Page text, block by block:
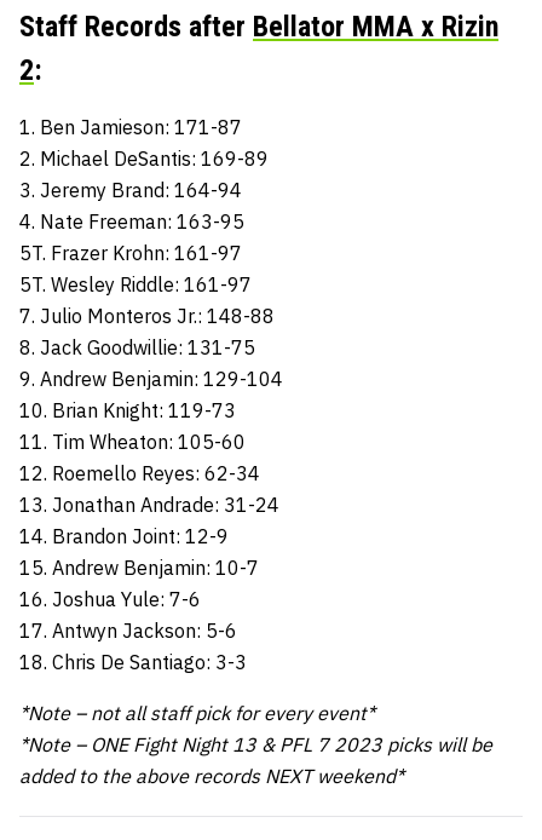
Staff Records after Bellator MMA x Rizin
2:
1. Ben Jamieson: 171-87
2. Michael DeSantis: 169-89
3. Jeremy Brand: 164-94
4. Nate Freeman: 163-95
5T. Frazer Krohn: 161-97
5T. Wesley Riddle: 161-97
7. Julio Monteros Jr.: 148-88
8. Jack Goodwillie: 131-75
9. Andrew Benjamin: 129-104
10. Brian Knight: 119-73
11. Tim Wheaton: 105-60
12. Roemello Reyes: 62-34
13. Jonathan Andrade: 31-24
14. Brandon Joint: 12-9
15. Andrew Benjamin: 10-7
16. Joshua Yule: 7-6
17. Antwyn Jackson: 5-6
18. Chris De Santiago: 3-3
*Note – not all staff pick for every event*
*Note – ONE Fight Night 13 & PFL 7 2023 picks will be
added to the above records NEXT weekend*